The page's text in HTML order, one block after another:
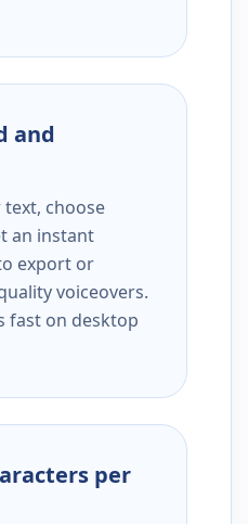
and
choose
an instant
export or
voiceovers.
fast on desktop
per